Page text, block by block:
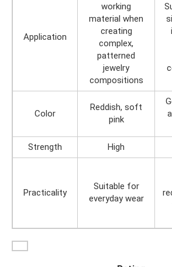
Application
working
material when
creating
complex,
patterned
jewelry
compositions
Color
Reddish, soft
pink
Strength
High
Practicality
Suitable for
everyday wear